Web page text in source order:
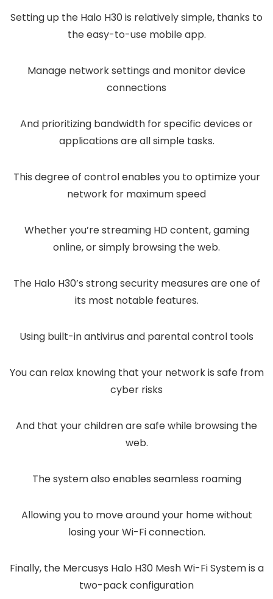
Setting up the Halo H30 is relatively simple, thanks to
the easy-to-use mobile app.
Manage network settings and monitor device
connections
And prioritizing bandwidth for specific devices or
applications are all simple tasks.
This degree of control enables you to optimize your
network for maximum speed
Whether you’re streaming HD content, gaming
online, or simply browsing the web.
The Halo H30’s strong security measures are one of
its most notable features.
Using built-in antivirus and parental control tools
You can relax knowing that your network is safe from
cyber risks
And that your children are safe while browsing the
web.
The system also enables seamless roaming
Allowing you to move around your home without
losing your Wi-Fi connection.
Finally, the Mercusys Halo H30 Mesh Wi-Fi System is a
two-pack configuration